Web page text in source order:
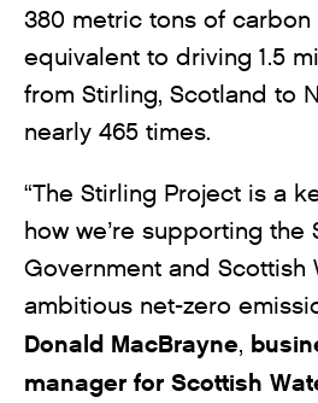
380 metric tons of
equivalent to driving 1.5
from Stirling, Scotland to
nearly 465 times.
“The Stirling Project is a
how we’re supporting the
Government and Scottish
ambitious net-zero
Donald MacBrayne,
manager for Scottish